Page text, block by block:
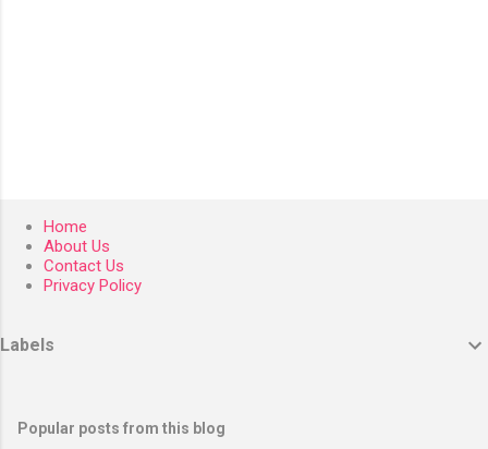
Home
About Us
Contact Us
Privacy Policy
Labels
Popular posts from this blog